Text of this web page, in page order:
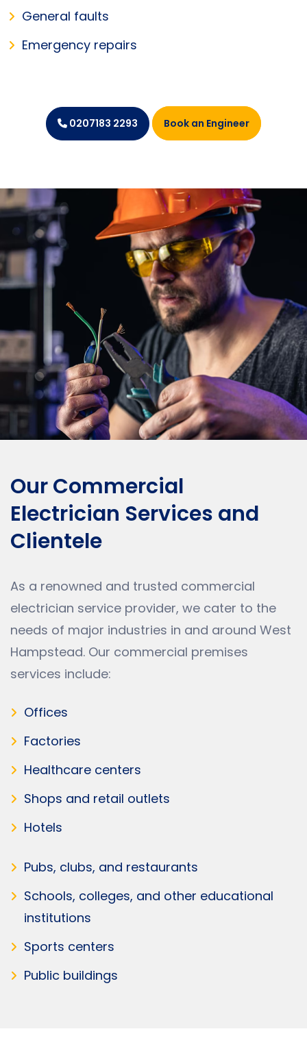
General faults
Emergency repairs
0207183 2293 Book an Engineer
Our Commercial
Electrician Services and
Clientele
As a renowned and trusted commercial
electrician service provider, we cater to the
needs of major industries in and around West
Hampstead. Our commercial premises
services include:
Offices
Factories
Healthcare centers
Shops and retail outlets
Hotels
Pubs, clubs, and restaurants
Schools, colleges, and other educational
institutions
Sports centers
Public buildings